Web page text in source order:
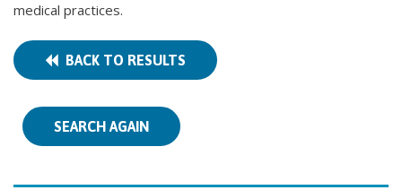
medical practices.
BACK TO RESULTS
SEARCH AGAIN